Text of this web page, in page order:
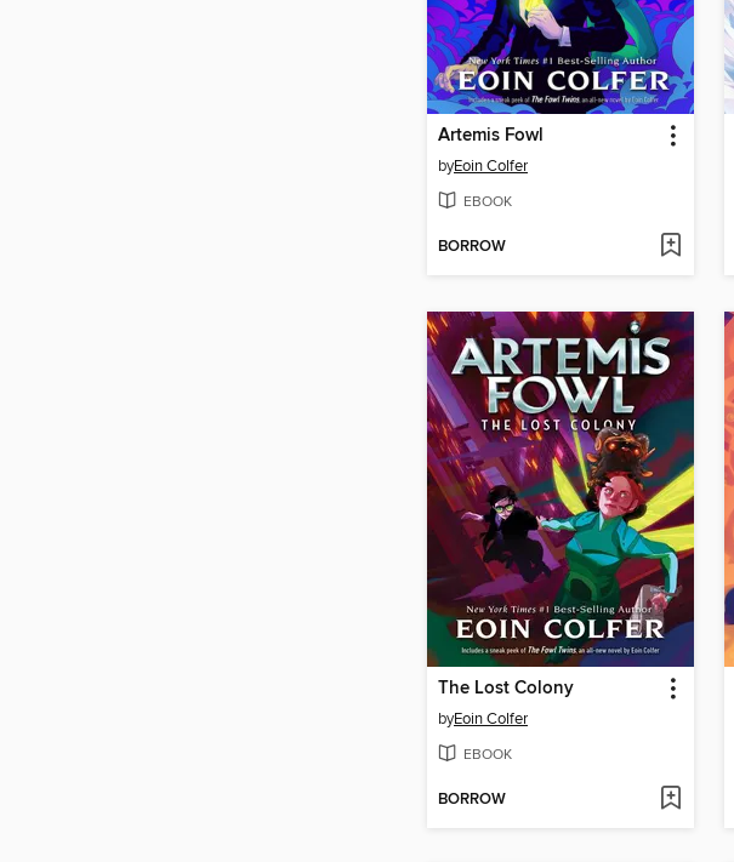
Artemis Fowl
byEoin Colfer
EBOOK
BORROW
The Lost Colony
byEoin Colfer
EBOOK
BORROW